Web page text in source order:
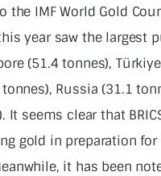
the IMF World Gold
year saw the largest
(51.4 tonnes),
Russia (31.1
It seems clear that
gold in preparation for
it has been